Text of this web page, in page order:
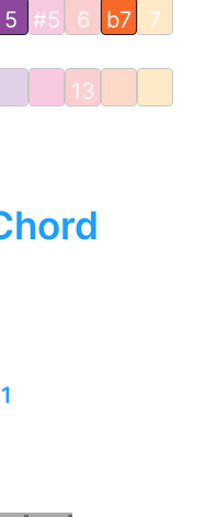
5 #5 6 b7 7
13